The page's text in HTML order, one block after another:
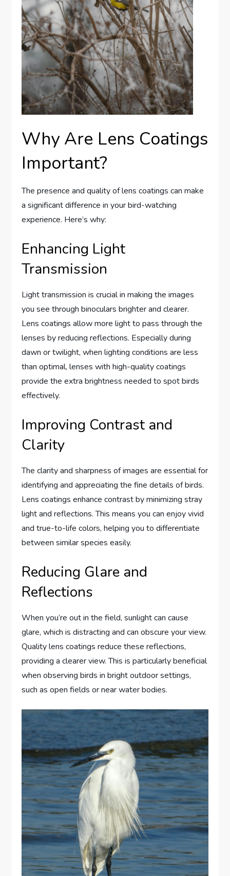
Why Are Lens Coatings
Important?
The presence and quality of lens coatings can make
a significant difference in your bird-watching
experience. Here’s why:
Enhancing Light
Transmission
Light transmission is crucial in making the images
you see through binoculars brighter and clearer.
Lens coatings allow more light to pass through the
lenses by reducing reflections. Especially during
dawn or twilight, when lighting conditions are less
than optimal, lenses with high-quality coatings
provide the extra brightness needed to spot birds
effectively.
Improving Contrast and
Clarity
The clarity and sharpness of images are essential for
identifying and appreciating the fine details of birds.
Lens coatings enhance contrast by minimizing stray
light and reflections. This means you can enjoy vivid
and true-to-life colors, helping you to differentiate
between similar species easily.
Reducing Glare and
Reflections
When you’re out in the field, sunlight can cause
glare, which is distracting and can obscure your view.
Quality lens coatings reduce these reflections,
providing a clearer view. This is particularly beneficial
when observing birds in bright outdoor settings,
such as open fields or near water bodies.